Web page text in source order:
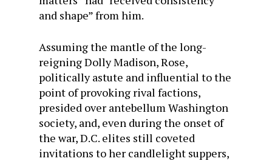
and shape” from him.
Assuming the mantle of the long-
reigning Dolly Madison, Rose,
politically astute and influential to the
point of provoking rival factions,
presided over antebellum Washington
society, and, even during the onset of
the war, D.C. elites still coveted
invitations to her candlelight suppers,